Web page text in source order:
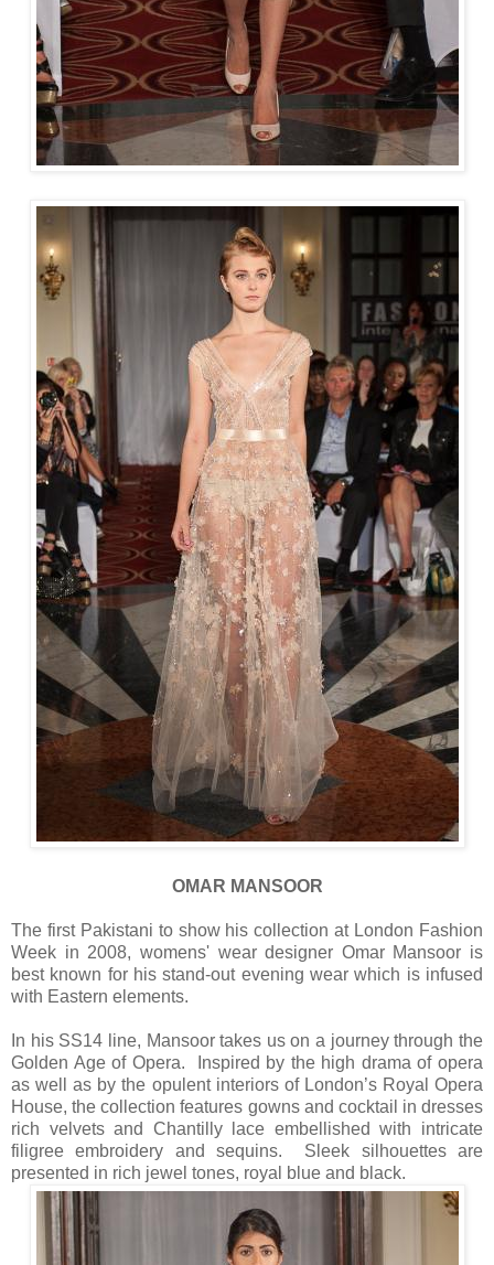
OMAR MANSOOR
The first Pakistani to show his collection at London Fashion
Week in 2008, womens' wear designer Omar Mansoor is
best known for his stand-out evening wear which is infused
with Eastern elements.
In his SS14 line, Mansoor takes us on a journey through the
Golden Age of Opera. Inspired by the high drama of opera
as well as by the opulent interiors of London’s Royal Opera
House, the collection features gowns and cocktail in dresses
rich velvets and Chantilly lace embellished with intricate
filigree embroidery and sequins. Sleek silhouettes are
presented in rich jewel tones, royal blue and black.